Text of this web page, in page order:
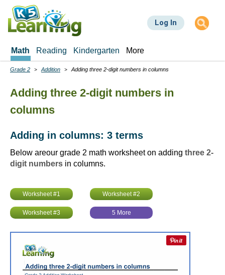
Skip
main
Log In
Math Reading Kindergarten More
Breadcrumbs
Grade 2 Addition Adding three 2-digit numbers in columns
Adding three 2-digit numbers in
columns
Adding in columns: 3 terms
Below areour grade 2 math worksheet on adding three 2-
digit numbers in columns.
Worksheet #1 Worksheet #2
Worksheet #3 5 More